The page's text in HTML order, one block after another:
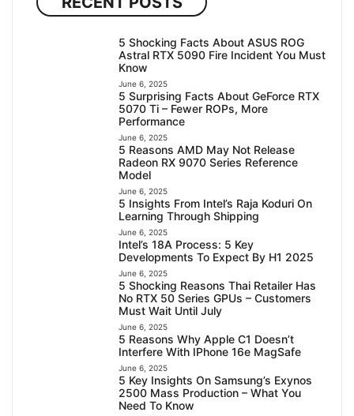
5 Shocking Facts About ASUS ROG
Astral RTX 5090 Fire Incident You Must
Know
June 6, 2025
5 Surprising Facts About GeForce RTX
5070 Ti – Fewer ROPs, More
Performance
June 6, 2025
5 Reasons AMD May Not Release
Radeon RX 9070 Series Reference
Model
June 6, 2025
5 Insights From Intel’s Raja Koduri On
Learning Through Shipping
June 6, 2025
Intel’s 18A Process: 5 Key
Developments To Expect By H1 2025
June 6, 2025
5 Shocking Reasons Thai Retailer Has
No RTX 50 Series GPUs – Customers
Must Wait Until July
June 6, 2025
5 Reasons Why Apple C1 Doesn’t
Interfere With IPhone 16e MagSafe
June 6, 2025
5 Key Insights On Samsung’s Exynos
2500 Mass Production – What You
Need To Know